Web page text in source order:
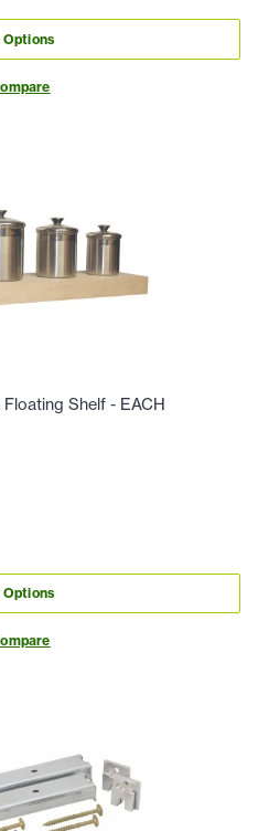
Options
Shelf - EACH
Options